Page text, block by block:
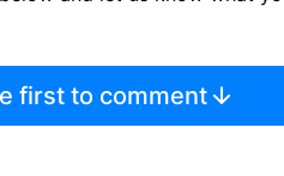
first to comment